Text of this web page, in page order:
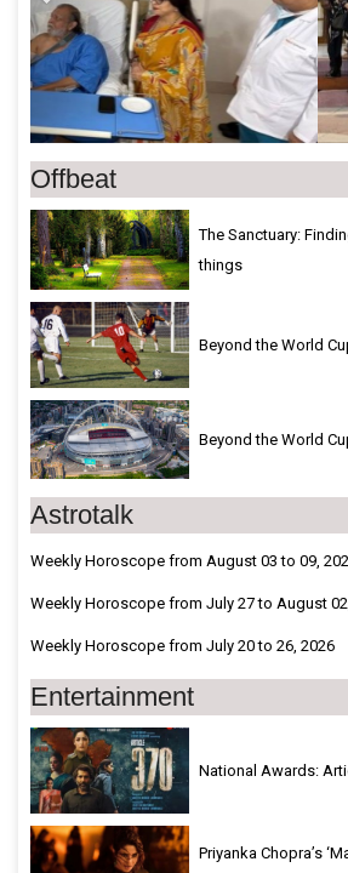
Offbeat
The Sanctuary:
things
Beyond the World
Beyond the World
Astrotalk
Weekly Horoscope from August 03 to 09,
Weekly Horoscope from July 27 to August
Weekly Horoscope from July 20 to 26, 2026
Entertainment
National Awards:
Priyanka Chopra’s